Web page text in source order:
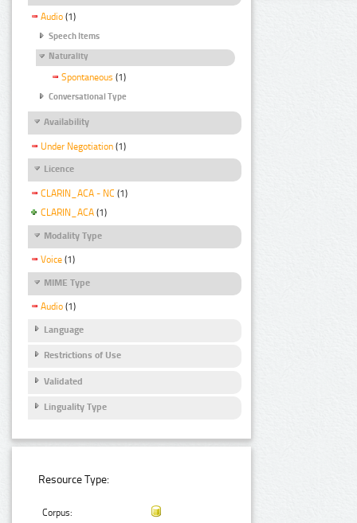
Audio (1)
Speech Items
Naturality
Spontaneous (1)
Conversational Type
Availability
Under Negotiation (1)
Licence
CLARIN_ACA - NC (1)
CLARIN_ACA (1)
Modality Type
Voice (1)
MIME Type
Audio (1)
Language
Restrictions of Use
Validated
Linguality Type
Resource Type:
Corpus: